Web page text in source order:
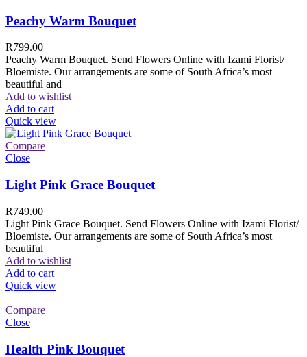
Peachy Warm Bouquet
R799.00
Peachy Warm Bouquet. Send Flowers Online with Izami Florist/
Bloemiste. Our arrangements are some of South Africa’s most
beautiful and
Add to wishlist
Add to cart
Quick view
Compare
Close
Light Pink Grace Bouquet
R749.00
Light Pink Grace Bouquet. Send Flowers Online with Izami Florist/
Bloemiste. Our arrangements are some of South Africa’s most
beautiful
Add to wishlist
Add to cart
Quick view
Compare
Close
Health Pink Bouquet